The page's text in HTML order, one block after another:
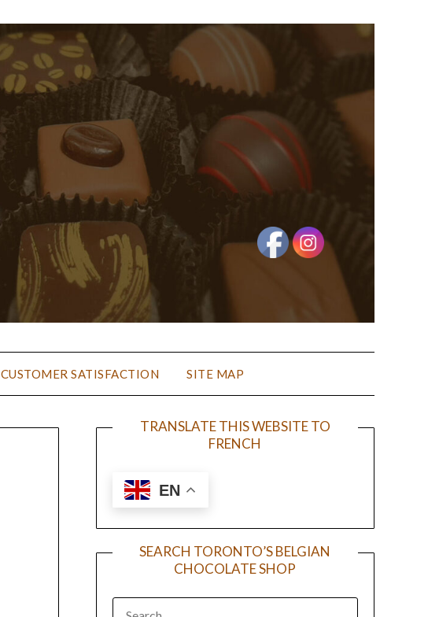
CUSTOMER SATISFACTION SITE MAP
TRANSLATE THIS WEBSITE TO
FRENCH
EN
SEARCH TORONTO’S BELGIAN
CHOCOLATE SHOP